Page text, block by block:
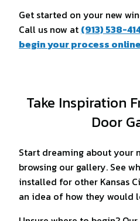
Get started on your new
Call us now at (913) 538-
begin your process
Take Inspiration
Door
Start dreaming about your
browsing our gallery. See
installed for other Kansas
an idea of how they would